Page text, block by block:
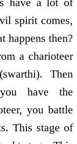
spirit comes,
happens then?
a charioteer
Then
have the
you battle
This stage of